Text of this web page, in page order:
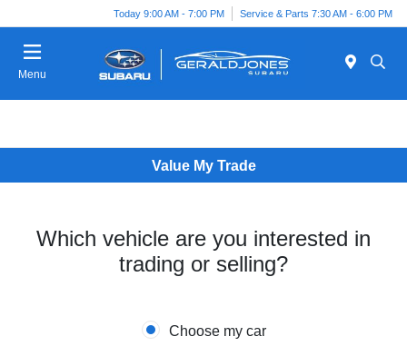
Today 9:00 AM - 7:00 PM Service & Parts 7:30 AM - 6:00 PM
Menu
Value My Trade
Which vehicle are you interested in
trading or selling?
Choose my car